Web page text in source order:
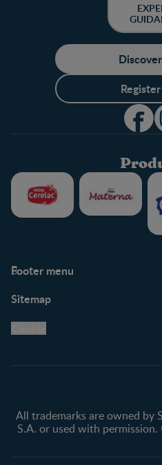
Footer menu
Support Hub
Legal
Privacy policy
Sitemap
All trademarks are owned by
S.A. or used with